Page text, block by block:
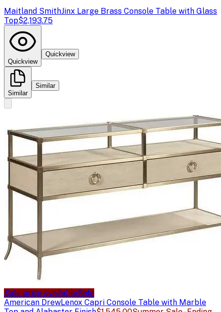
Maitland SmithJinx Large Brass Console Table with Glass
Top$2,193.75
Quickview
Quickview
Similar
Similar
Sale price availableSale
American DrewLenox Capri Console Table with Marble